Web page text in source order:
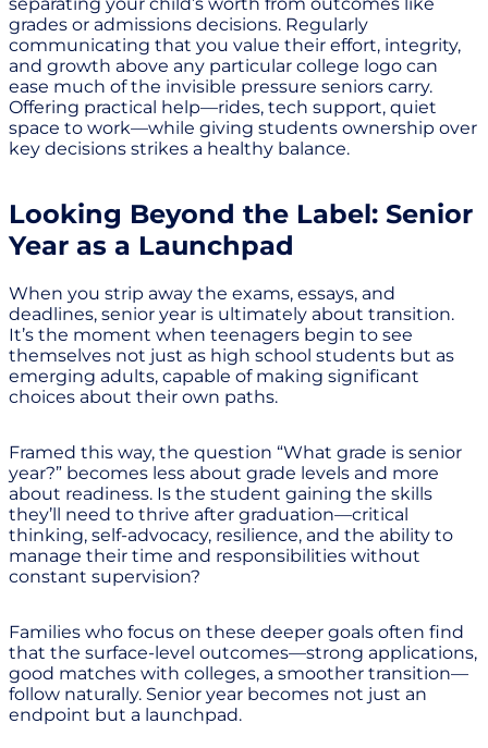
grades or admissions decisions. Regularly
communicating that you value their effort, integrity,
and growth above any particular college logo can
ease much of the invisible pressure seniors carry.
Offering practical help—rides, tech support, quiet
space to work—while giving students ownership over
key decisions strikes a healthy balance.
Looking Beyond the Label: Senior
Year as a Launchpad
When you strip away the exams, essays, and
deadlines, senior year is ultimately about transition.
It’s the moment when teenagers begin to see
themselves not just as high school students but as
emerging adults, capable of making significant
choices about their own paths.
Framed this way, the question “What grade is senior
year?” becomes less about grade levels and more
about readiness. Is the student gaining the skills
they’ll need to thrive after graduation—critical
thinking, self-advocacy, resilience, and the ability to
manage their time and responsibilities without
constant supervision?
Families who focus on these deeper goals often find
that the surface-level outcomes—strong applications,
good matches with colleges, a smoother transition—
follow naturally. Senior year becomes not just an
endpoint but a launchpad.